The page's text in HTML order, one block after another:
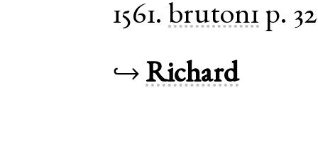
1561. bruton1 p. 32
↪ Richard